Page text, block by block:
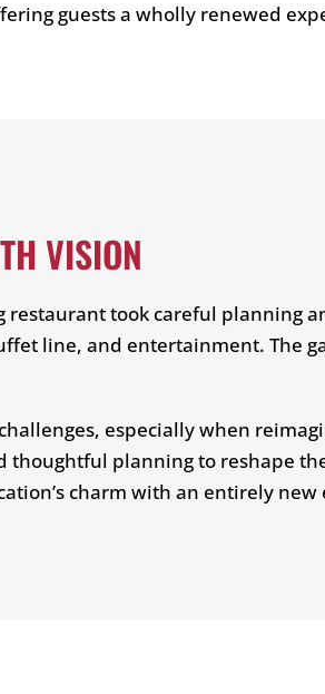
guests a wholly renewed
VISION
took careful planning
line, and entertainment. The
especially when
planning to reshape
charm with an entirely new